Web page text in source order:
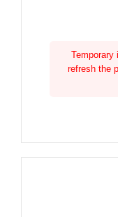
Temporary
refresh the